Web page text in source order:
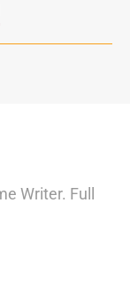
Writer. Full